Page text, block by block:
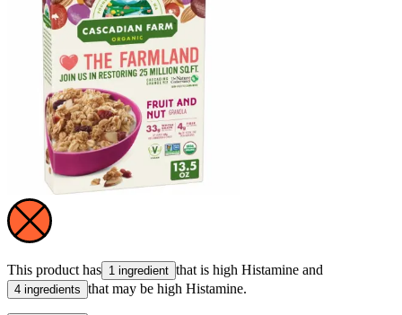
This product has 1 ingredient that is high Histamine and
4 ingredients that may be high Histamine.